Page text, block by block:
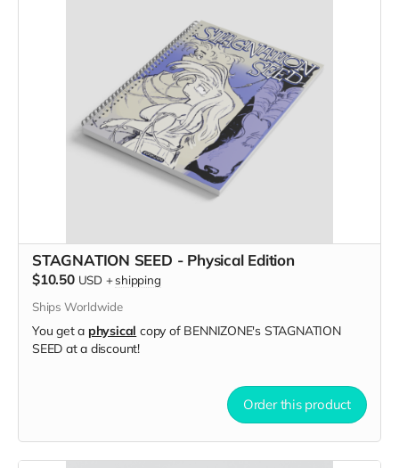
STAGNATION SEED - Physical Edition
$10.50 USD +shipping
Ships Worldwide
You get a physical copy of BENNIZONE's STAGNATION
SEED at a discount!
Order this product